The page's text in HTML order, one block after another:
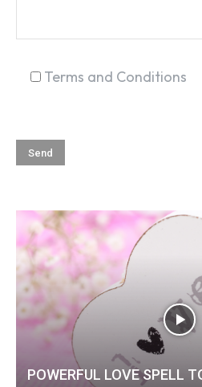
Terms and Conditions
POWERFUL LOVE SPELL